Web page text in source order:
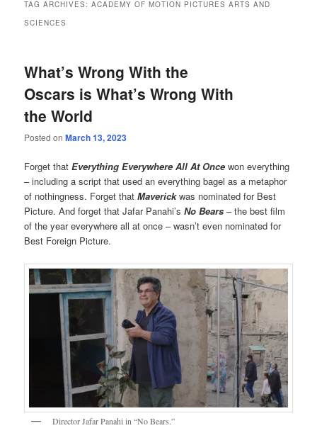
TAG ARCHIVES:ACADEMY OF MOTION PICTURES ARTS AND
SCIENCES
What’s Wrong With the
Oscars is What’s Wrong With
the World
Posted onMarch 13, 2023
Forget thatEverything Everywhere All At Once won everything
– including a script that used an everything bagel as a metaphor
of nothingness. Forget thatMaverickwas nominated for Best
Picture. And forget that Jafar Panahi’sNo Bears – the best film
of the year everywhere all at once – wasn’t even nominated for
Best Foreign Picture.
Director Jafar Panahi in “No Bears.”